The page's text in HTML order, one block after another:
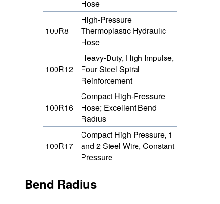
Hose
100R8
High-Pressure
Thermoplastic Hydraulic
Hose
100R12
Heavy-Duty, High Impulse,
Four Steel Spiral
Reinforcement
100R16
Compact High-Pressure
Hose; Excellent Bend
Radius
100R17
Compact High Pressure, 1
and 2 Steel Wire, Constant
Pressure
Bend Radius